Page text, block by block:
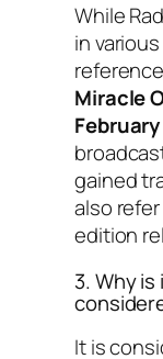
While
in
Miracle
gained
also
edition
3. Why
It is